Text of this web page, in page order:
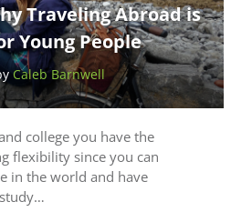
Traveling Abroad is
Young People
Caleb Barnwell
college you have the
flexibility since you can
in the world and have